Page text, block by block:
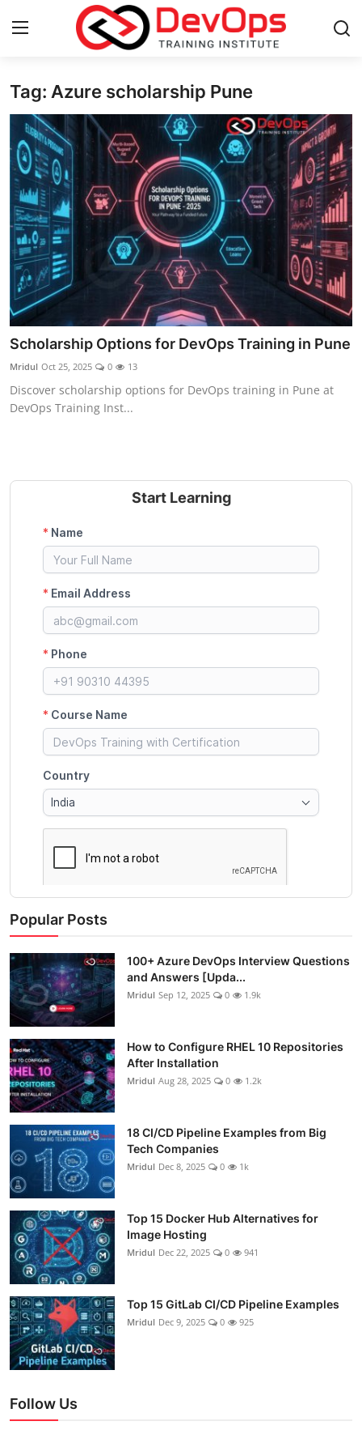
Login Register
Home
Contact
DevOps Basics
DevOps Tools
Gallery
Cloud & Platforms
Certifications
Advanced DevOps
Tag: Azure scholarship Pune
Scholarship Options for DevOps Training in Pune
Mridul Oct 25, 2025 0 13
Discover scholarship options for DevOps training in Pune at
DevOps Training Inst...
Start Learning
Popular Posts
100+ Azure DevOps Interview Questions
and Answers [Upda...
Mridul Sep 12, 2025 0 1.9k
How to Configure RHEL 10 Repositories
After Installation
Mridul Aug 28, 2025 0 1.2k
18 CI/CD Pipeline Examples from Big
Tech Companies
Mridul Dec 8, 2025 0 1k
Top 15 Docker Hub Alternatives for
Image Hosting
Mridul Dec 22, 2025 0 941
Top 15 GitLab CI/CD Pipeline Examples
Mridul Dec 9, 2025 0 925
Follow Us